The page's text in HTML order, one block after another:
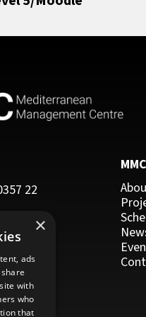
22
MMC
×
ads
with
who
that